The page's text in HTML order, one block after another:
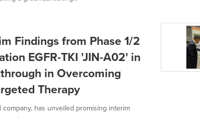
Findings from Phase 1/2
EGFR-TKI 'JIN-A02' in
in Overcoming
Therapy
has unveiled promising interim